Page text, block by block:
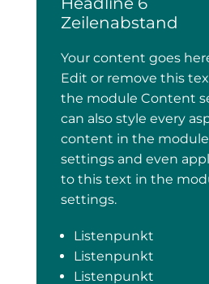
Zeilenabstand
Your content goes
Edit or remove this
the module Content
can also style every
content in the
settings and even
to this text in the
settings.
Listenpunkt
Listenpunkt
Listenpunkt